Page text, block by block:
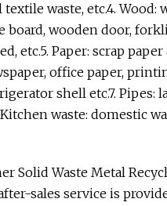
waste, etc.4.
board, wooden door,
etc.5. Paper: scrap
office paper,
shell etc.7. Pipes:
waste: domestic
Solid Waste Metal
sales service is